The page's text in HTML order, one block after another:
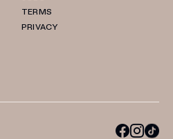
TERMS
PRIVACY